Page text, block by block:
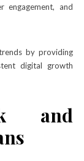
engagement, and
by providing
digital growth
and